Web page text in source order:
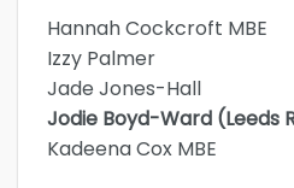
Hannah Cockcroft MBE
Izzy Palmer
Jade Jones-Hall
Jodie Boyd-Ward (Leeds
Kadeena Cox MBE